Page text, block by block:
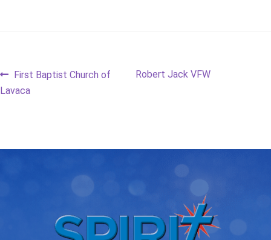
Post
Previous
post:
First Baptist Church of
Lavaca
Next
Robert Jack VFW